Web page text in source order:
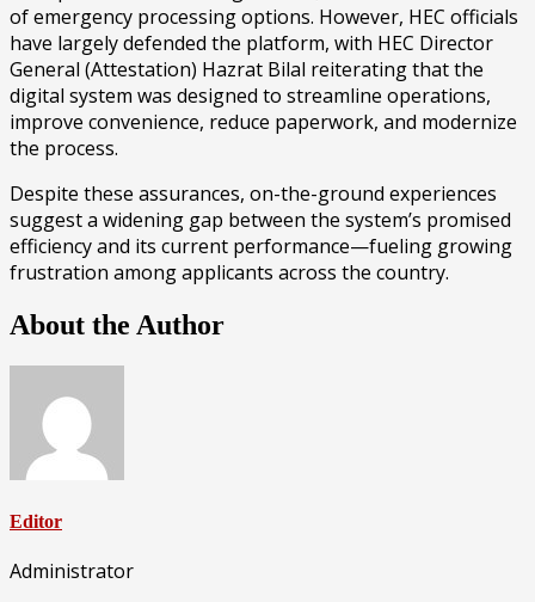
of emergency processing options. However, HEC officials
have largely defended the platform, with HEC Director
General (Attestation) Hazrat Bilal reiterating that the
digital system was designed to streamline operations,
improve convenience, reduce paperwork, and modernize
the process.
Despite these assurances, on-the-ground experiences
suggest a widening gap between the system’s promised
efficiency and its current performance—fueling growing
frustration among applicants across the country.
About the Author
Editor
Administrator